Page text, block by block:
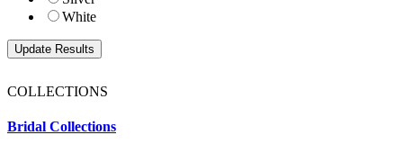
White
COLLECTIONS
Bridal Collections